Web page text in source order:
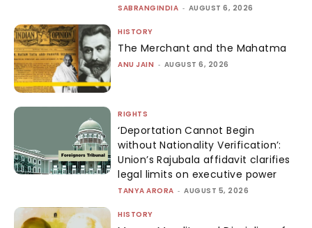
SABRANGINDIA - AUGUST 6, 2026
HISTORY
The Merchant and the Mahatma
ANU JAIN - AUGUST 6, 2026
RIGHTS
‘Deportation Cannot Begin
without Nationality Verification’:
Union’s Rajubala affidavit clarifies
legal limits on executive power
TANYA ARORA - AUGUST 5, 2026
HISTORY